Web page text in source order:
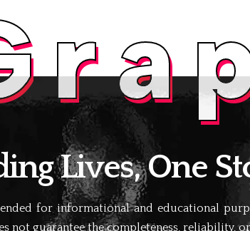
Lives, One
for informational and educational
not guarantee the completeness, reliability,